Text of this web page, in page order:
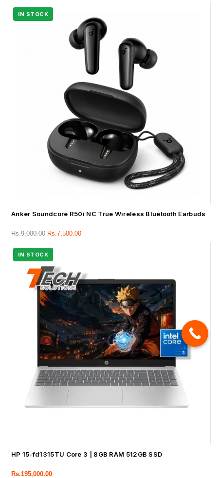
Anker Soundcore R50i NC True Wireless Bluetooth Earbuds
Rs.9,000.00 Rs.7,500.00
HP 15-fd1315TU Core 3 | 8GB RAM 512GB SSD
Rs.195,000.00